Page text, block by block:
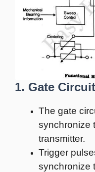
1. Gate Circuit
The gate
synchronize
transmitter.
Trigger
synchronize